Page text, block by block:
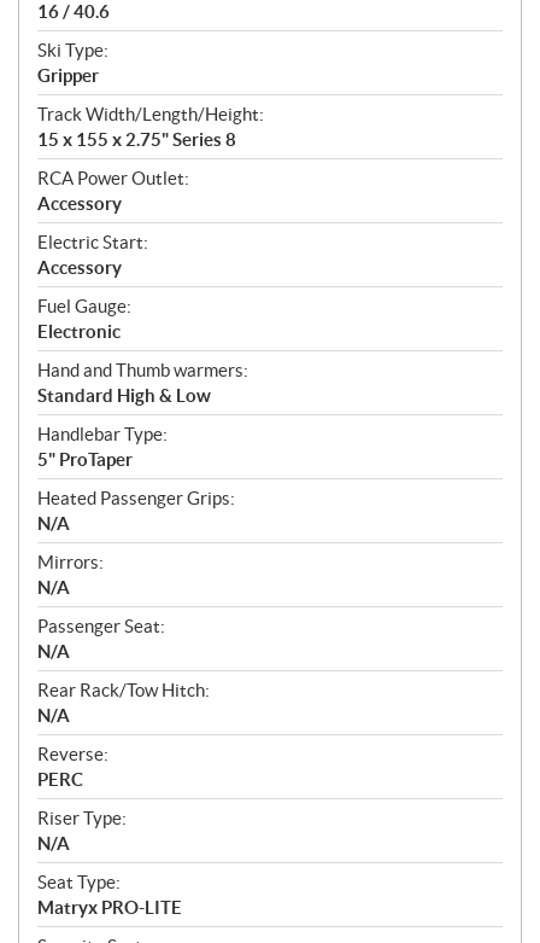
16 / 40.6
Ski Type:
Gripper
Track Width/Length/Height:
15 x 155 x 2.75" Series 8
RCA Power Outlet:
Accessory
Electric Start:
Accessory
Fuel Gauge:
Electronic
Hand and Thumb warmers:
Standard High & Low
Handlebar Type:
5" ProTaper
Heated Passenger Grips:
N/A
Mirrors:
N/A
Passenger Seat:
N/A
Rear Rack/Tow Hitch:
N/A
Reverse:
PERC
Riser Type:
N/A
Seat Type:
Matryx PRO-LITE